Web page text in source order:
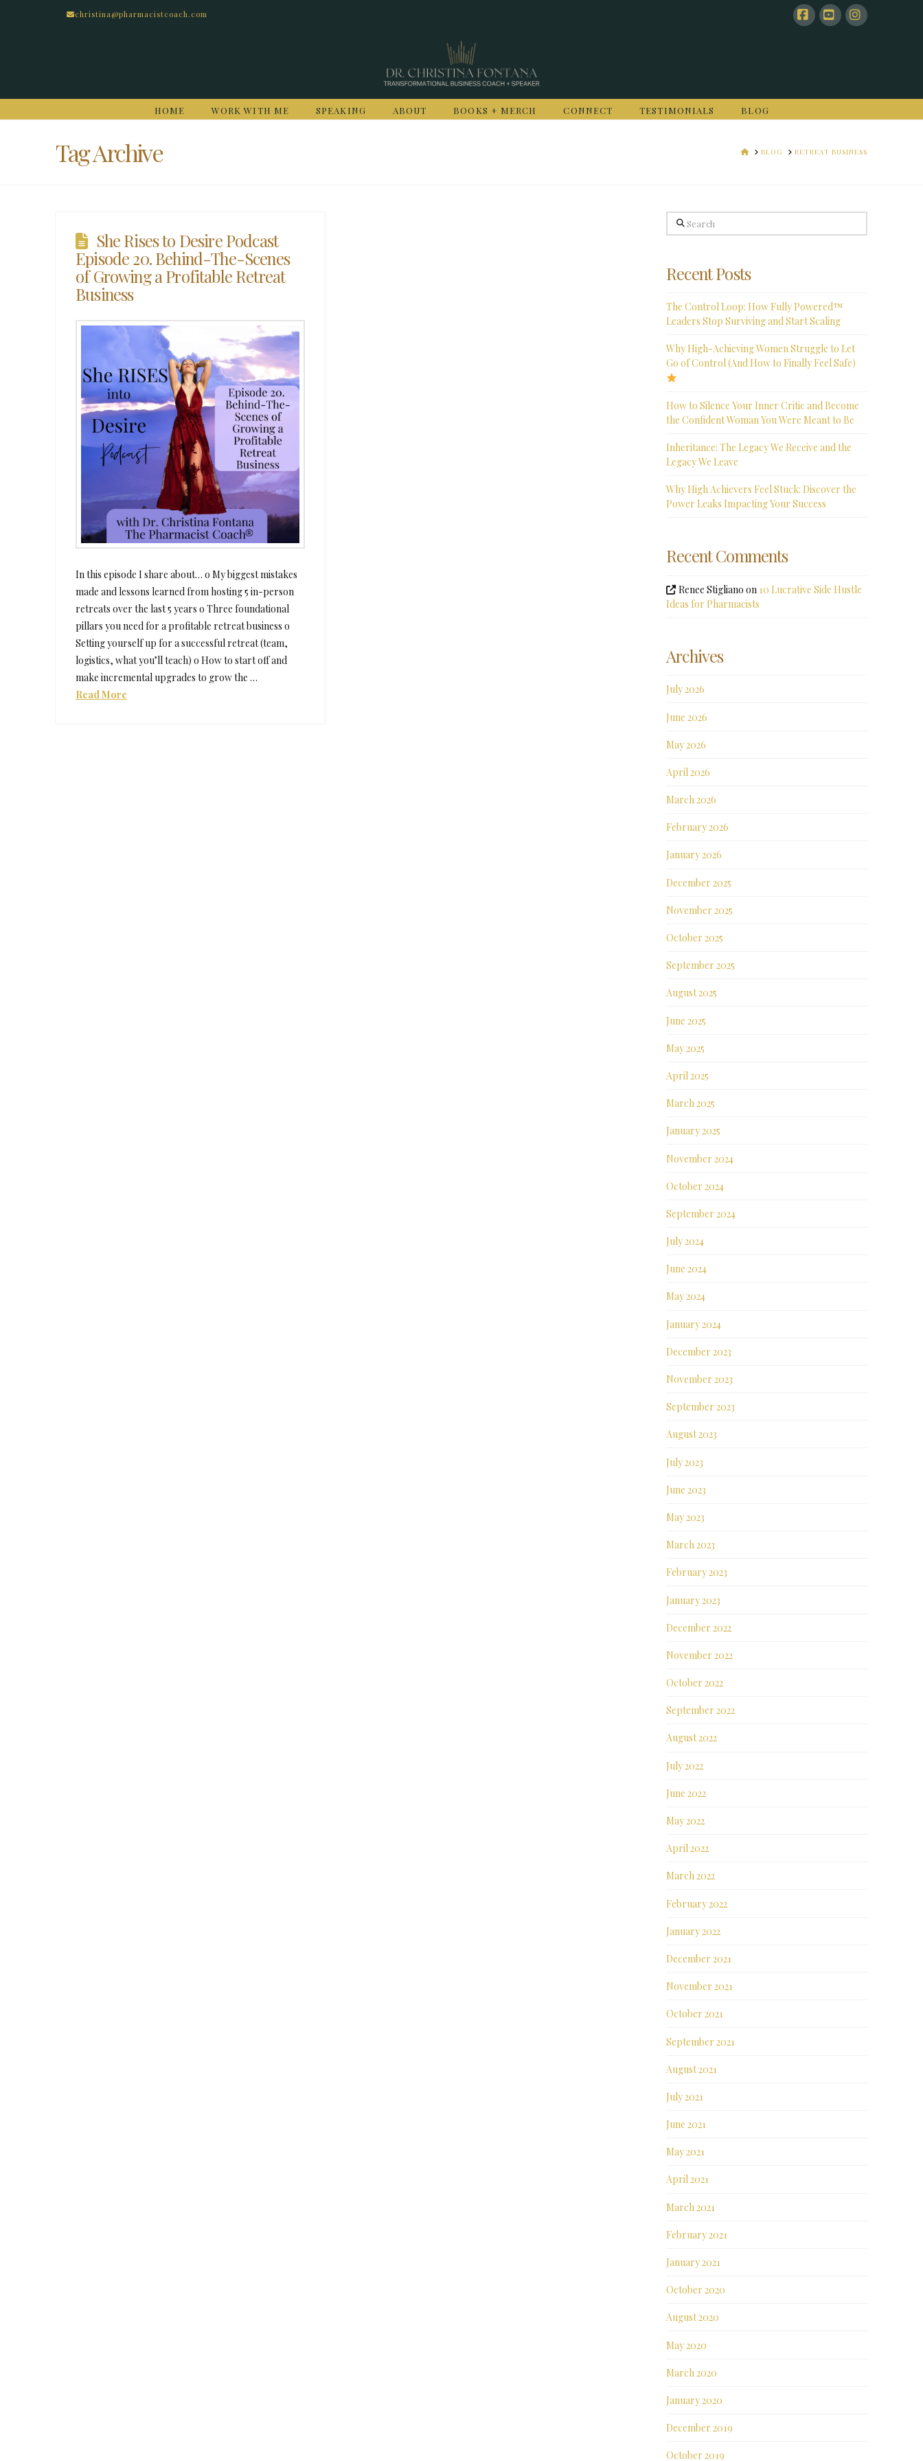
christina@pharmacistcoach.com
HOME WORK WITH ME SPEAKING ABOUT BOOKS + MERCH CONNECT TESTIMONIALS BLOG
Tag Archive HOMEBLOG RETREAT BUSINESS
She Rises to Desire Podcast
Episode 20. Behind-The-Scenes
of Growing a Profitable Retreat
Business
In this episode I share about… o My biggest mistakes
made and lessons learned from hosting 5 in-person
retreats over the last 5 years o Three foundational
pillars you need for a profitable retreat business o
Setting yourself up for a successful retreat (team,
logistics, what you’ll teach) o How to start off and
make incremental upgrades to grow the …
Read More
Search
Recent Posts
The Control Loop: How Fully Powered™
Leaders Stop Surviving and Start Scaling
Why High-Achieving Women Struggle to Let
Go of Control (And How to Finally Feel Safe)
How to Silence Your Inner Critic and Become
the Confident Woman You Were Meant to Be
Inheritance: The Legacy We Receive and the
Legacy We Leave
Why High Achievers Feel Stuck: Discover the
Power Leaks Impacting Your Success
Recent Comments
Renee Stigliano on 10 Lucrative Side Hustle
Ideas for Pharmacists
Archives
July 2026
June 2026
May 2026
April 2026
March 2026
February 2026
January 2026
December 2025
November 2025
October 2025
September 2025
August 2025
June 2025
May 2025
April 2025
March 2025
January 2025
November 2024
October 2024
September 2024
July 2024
June 2024
May 2024
January 2024
December 2023
November 2023
September 2023
August 2023
July 2023
June 2023
May 2023
March 2023
February 2023
January 2023
December 2022
November 2022
October 2022
September 2022
August 2022
July 2022
June 2022
May 2022
April 2022
March 2022
February 2022
January 2022
December 2021
November 2021
October 2021
September 2021
August 2021
July 2021
June 2021
May 2021
April 2021
March 2021
February 2021
January 2021
October 2020
August 2020
May 2020
March 2020
January 2020
December 2019
October 2019